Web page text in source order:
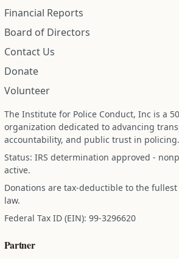
Financial Reports
Board of Directors
Contact Us
Donate
Volunteer
The Institute for Police Conduct, Inc is a
organization dedicated to advancing
accountability, and public trust in policing.
Status: IRS determination approved -
active.
Donations are tax-deductible to the
law.
Federal Tax ID (EIN): 99-3296620
Partner